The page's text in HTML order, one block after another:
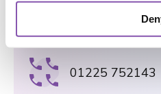
TROWBRIDGE
01225 752143